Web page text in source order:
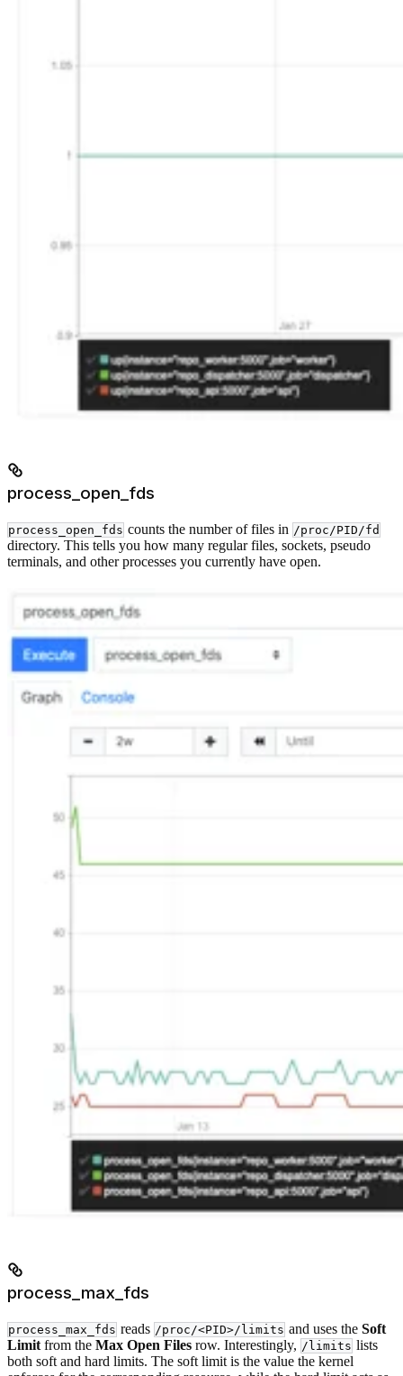
process_open_fds
process_open_fds counts the number of files in /proc/PID/fd
directory. This tells you how many regular files, sockets, pseudo
terminals, and other processes you currently have open.
process_max_fds
process_max_fds reads /proc/<PID>/limits and uses the Soft
Limit from the Max Open Files row. Interestingly, /limits lists
both soft and hard limits. The soft limit is the value the kernel